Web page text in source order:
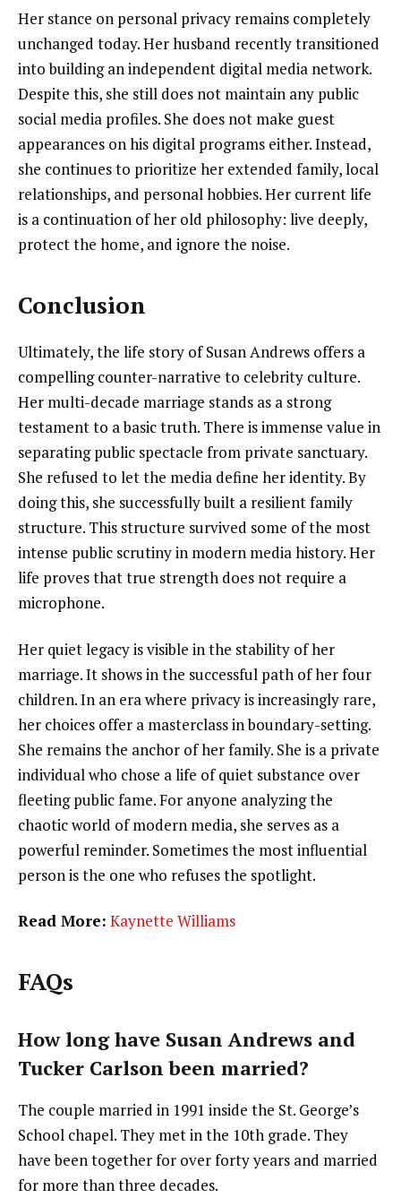
Her stance on personal privacy remains completely
unchanged today. Her husband recently transitioned
into building an independent digital media network.
Despite this, she still does not maintain any public
social media profiles. She does not make guest
appearances on his digital programs either. Instead,
she continues to prioritize her extended family, local
relationships, and personal hobbies. Her current life
is a continuation of her old philosophy: live deeply,
protect the home, and ignore the noise.
Conclusion
Ultimately, the life story of Susan Andrews offers a
compelling counter-narrative to celebrity culture.
Her multi-decade marriage stands as a strong
testament to a basic truth. There is immense value in
separating public spectacle from private sanctuary.
She refused to let the media define her identity. By
doing this, she successfully built a resilient family
structure. This structure survived some of the most
intense public scrutiny in modern media history. Her
life proves that true strength does not require a
microphone.
Her quiet legacy is visible in the stability of her
marriage. It shows in the successful path of her four
children. In an era where privacy is increasingly rare,
her choices offer a masterclass in boundary-setting.
She remains the anchor of her family. She is a private
individual who chose a life of quiet substance over
fleeting public fame. For anyone analyzing the
chaotic world of modern media, she serves as a
powerful reminder. Sometimes the most influential
person is the one who refuses the spotlight.
Read More: Kaynette Williams
FAQs
How long have Susan Andrews and
Tucker Carlson been married?
The couple married in 1991 inside the St. George’s
School chapel. They met in the 10th grade. They
have been together for over forty years and married
for more than three decades.